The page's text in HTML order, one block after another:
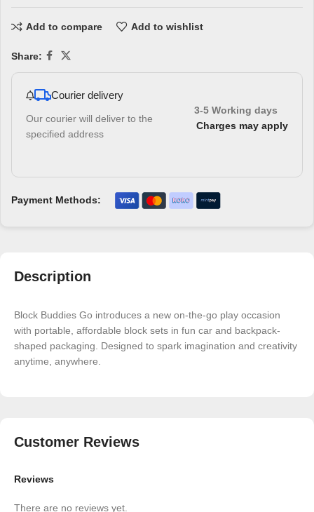
Add to compare Add to wishlist
Share:
Courier delivery
Our courier will deliver to the
specified address
3-5 Working days
Charges may apply
Payment Methods:
Description
Block Buddies Go introduces a new on-the-go play occasion
with portable, affordable block sets in fun car and backpack-
shaped packaging. Designed to spark imagination and creativity
anytime, anywhere.
Customer Reviews
Reviews
There are no reviews yet.